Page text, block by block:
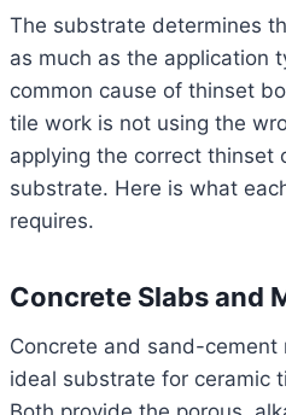
The substrate determines
as much as the application
common cause of thinset
tile work is not using the
applying the correct thinset
substrate. Here is what
requires.
Concrete Slabs and
Concrete and sand-
ideal substrate for ceramic